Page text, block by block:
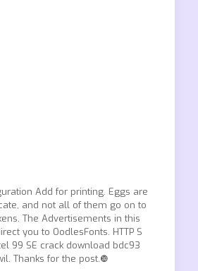
Add for printing. Eggs are
and not all of them go on to
The Advertisements in this
you to OodlesFonts. HTTP S
99 SE crack download bdc93
Thanks for the post.❿